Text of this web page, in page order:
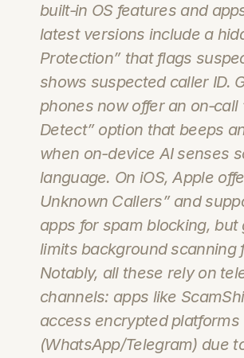
built‑in OS features and
latest versions include a
Protection” that flags
shows suspected caller ID.
phones now offer an on‑call
Detect” option that beeps
when on-device AI senses
language. On iOS, Apple
Unknown Callers” and
apps for spam blocking, but
limits background scanning
Notably, all these rely on
channels: apps like
access encrypted platforms
(WhatsApp/Telegram) due